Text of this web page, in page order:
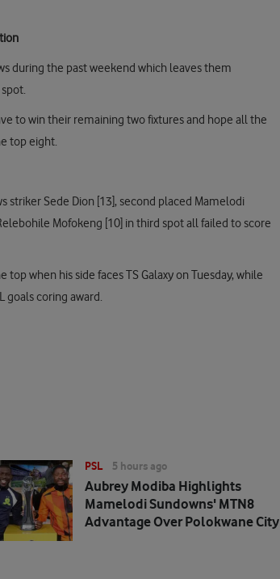
during the past weekend which leaves them
to win their remaining two fixtures and hope all the
top eight.
striker Sede Dion [13], second placed Mamelodi
Mofokeng [10] in third spot all failed to score
when his side faces TS Galaxy on Tuesday, while
goals coring award.
PSL 5 hours ago
Aubrey Modiba Highlights
Mamelodi Sundowns' MTN8
Advantage Over Polokwane City